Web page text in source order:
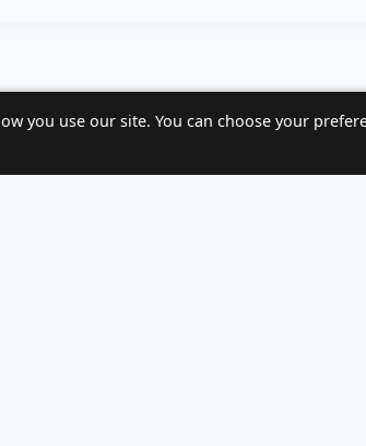
you use our site. You can choose your